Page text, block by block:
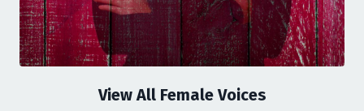
View All Female Voices